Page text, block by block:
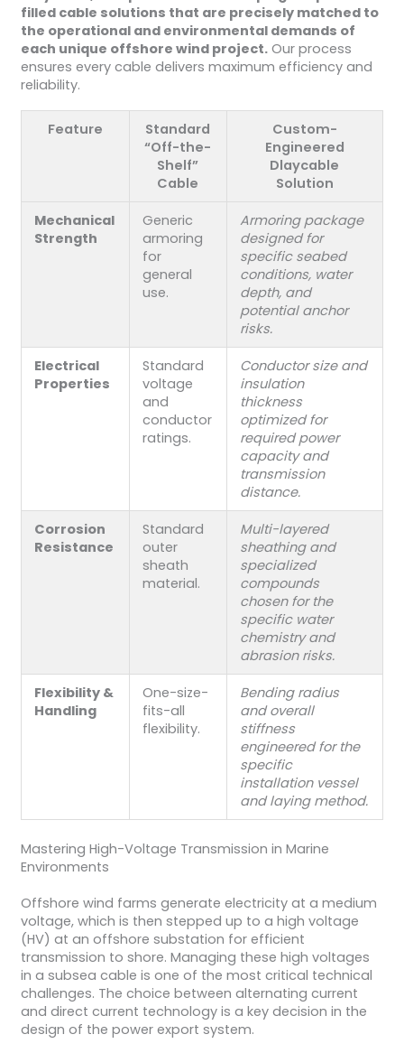
filled cable solutions that are precisely matched to
the operational and environmental demands of
each unique offshore wind project.Our process
ensures every cable delivers maximum efficiency and
reliability.
Feature
Standard
“Off-the-
Shelf”
Cable
Custom-
Engineered
Dlaycable
Solution
Mechanical
Strength
Generic
armoring
for
general
use.
Armoring package
designed for
specific seabed
conditions, water
depth, and
potential anchor
risks.
Electrical
Properties
Standard
voltage
and
conductor
ratings.
Conductor size and
insulation
thickness
optimized for
required power
capacity and
transmission
distance.
Corrosion
Resistance
Standard
outer
sheath
material.
Multi-layered
sheathing and
specialized
compounds
chosen for the
specific water
chemistry and
abrasion risks.
Flexibility &
Handling
One-size-
fits-all
flexibility.
Bending radius
and overall
stiffness
engineered for the
specific
installation vessel
and laying method.
Mastering High-Voltage Transmission in Marine
Environments
Offshore wind farms generate electricity at a medium
voltage, which is then stepped up to a high voltage
(HV) at an offshore substation for efficient
transmission to shore. Managing these high voltages
in a subsea cable is one of the most critical technical
challenges. The choice between alternating current
and direct current technology is a key decision in the
design of the power export system.